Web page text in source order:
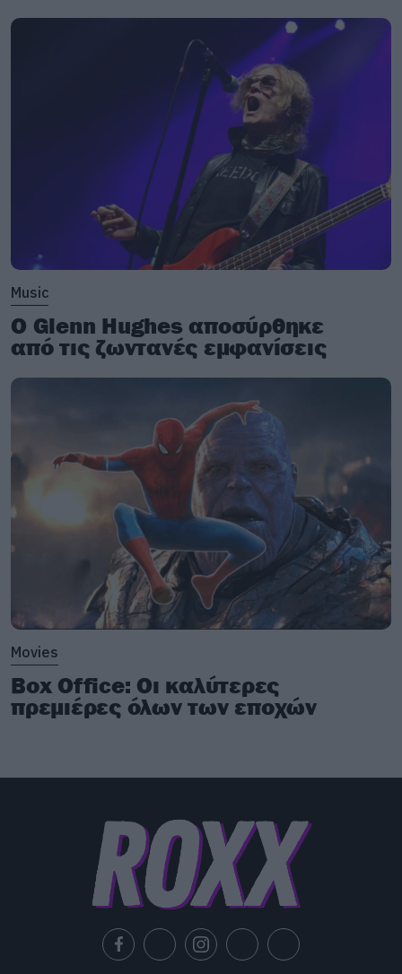
Music
Ο Glenn Hughes αποσύρθηκε
από τις ζωντανές εμφανίσεις
Movies
Box Office: Οι καλύτερες
πρεμιέρες όλων των εποχών